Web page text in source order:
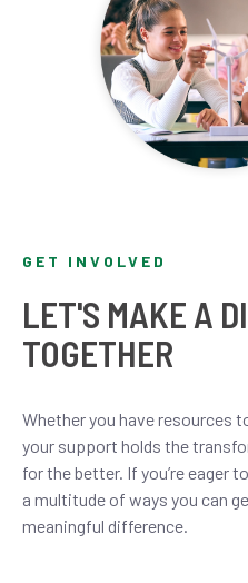
GET INVOLVED
LET'S MAKE A
TOGETHER
Whether you have resources
your support holds the
for the better. If you’re eager
a multitude of ways you can
meaningful difference.